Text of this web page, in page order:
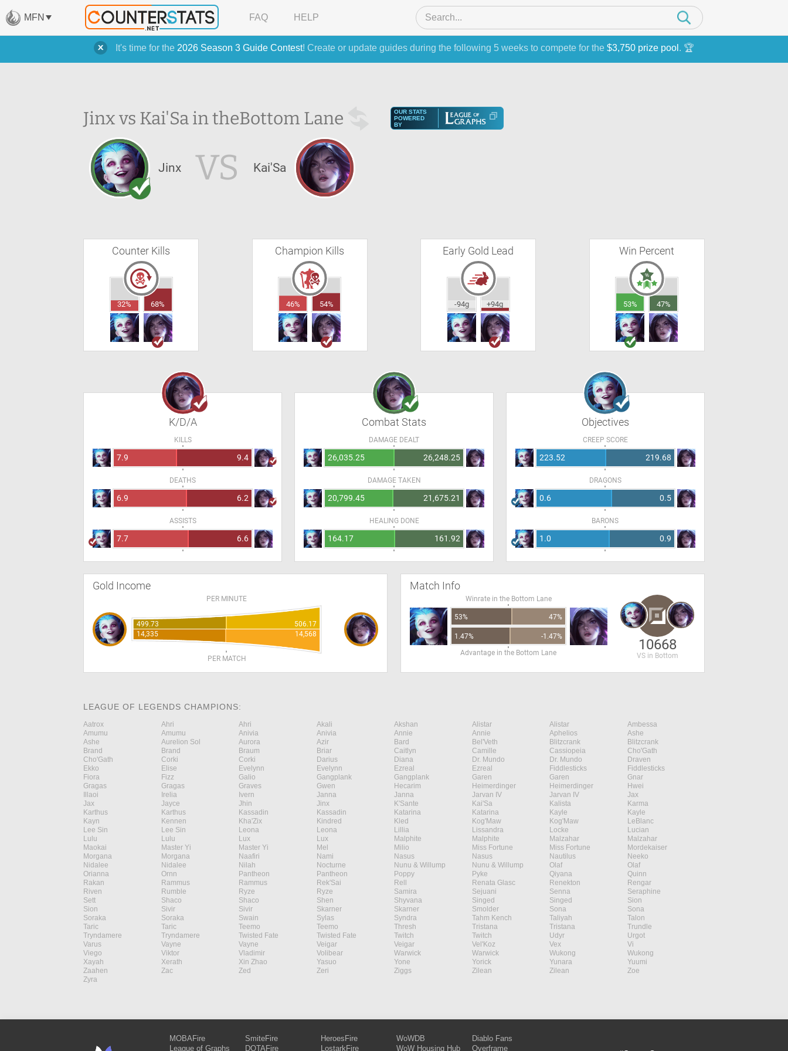
It's time for the 2026 Season 3 Guide Contest! Create or update guides during the following 5 weeks to compete for the $3,750 prize pool . 🏆
MFN FAQ HELP
Jinx vs Kai'Sa in theBottom Lane
OUR STATS
POWERED
BY
Jinx VS Kai'Sa
Counter Kills
32% 68%
Champion Kills
46% 54%
Early Gold Lead
-94g +94g
Win Percent
53% 47%
K/D/A
KILLS
7.9 9.4
DEATHS
6.9 6.2
ASSISTS
7.7 6.6
Combat Stats
DAMAGE DEALT
26,035.25 26,248.25
DAMAGE TAKEN
20,799.45 21,675.21
HEALING DONE
164.17 161.92
Objectives
CREEP SCORE
223.52 219.68
DRAGONS
0.6 0.5
BARONS
1.0 0.9
Gold Income
PER MINUTE
499.73
506.17
14,335
14,568
PER MATCH
Match Info
Winrate in the Bottom Lane
53% 47%
1.47%
-1.47%
Advantage in the Bottom Lane
10668
VS in Bottom
LEAGUE OF LEGENDS CHAMPIONS:
Aatrox Ahri Ahri Akali Akshan Alistar Alistar
Ambessa
Amumu
Amumu Anivia Anivia Annie Annie Aphelios
Ashe
Ashe
Aurelion Sol Aurora Azir Bard Bel'Veth Blitzcrank
Blitzcrank
Brand
Brand Braum Briar Caitlyn Camille Cassiopeia
Cho'Gath
Cho'Gath
Corki Corki Darius Diana Dr. Mundo Dr. Mundo
Draven
Ekko
Elise Evelynn Evelynn Ezreal Ezreal Fiddlesticks
Fiddlesticks
Fiora
Fizz Galio Gangplank Gangplank Garen Garen
Gnar
Gragas
Gragas Graves Gwen Hecarim Heimerdinger Heimerdinger
Hwei
Illaoi
Irelia Ivern Janna Janna Jarvan IV Jarvan IV
Jax
Jax
Jayce Jhin Jinx K'Sante Kai'Sa Kalista
Karma
Karthus
Karthus Kassadin Kassadin Katarina Katarina Kayle
Kayle
Kayn
Kennen Kha'Zix Kindred Kled Kog'Maw Kog'Maw
LeBlanc
Lee Sin
Lee Sin Leona Leona Lillia Lissandra Locke
Lucian
Lulu
Lulu Lux Lux Malphite Malphite Malzahar
Malzahar
Maokai
Master Yi Master Yi Mel Milio Miss Fortune Miss Fortune
Mordekaiser
Morgana
Morgana Naafiri Nami Nasus Nasus Nautilus
Neeko
Nidalee
Nidalee Nilah Nocturne Nunu & Willump Nunu & Willump Olaf
Olaf
Orianna
Ornn Pantheon Pantheon Poppy Pyke Qiyana
Quinn
Rakan
Rammus Rammus Rek'Sai Rell Renata Glasc Renekton
Rengar
Riven
Rumble Ryze Ryze Samira Sejuani Senna
Seraphine
Sett
Shaco Shaco Shen Shyvana Singed Singed
Sion
Sion
Sivir Sivir Skarner Skarner Smolder Sona
Sona
Soraka
Soraka Swain Sylas Syndra Tahm Kench Taliyah
Talon
Taric
Taric Teemo Teemo Thresh Tristana Tristana
Trundle
Tryndamere
Tryndamere Twisted Fate Twisted Fate Twitch Twitch Udyr
Urgot
Varus
Vayne Vayne Veigar Veigar Vel'Koz Vex
Vi
Viego
Viktor Vladimir Volibear Warwick Warwick Wukong
Wukong
Xayah
Xerath Xin Zhao Yasuo Yone Yorick Yunara
Yuumi
Zaahen
Zac Zed Zeri Ziggs Zilean Zilean
Zoe
Zyra
MOBAFire
League of Graphs
SmiteFire
DOTAFire
HeroesFire
LostarkFire
WoWDB
WoW Housing Hub
Diablo Fans
Overframe